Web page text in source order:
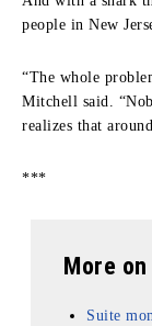
people in New
“The whole
Mitchell said.
realizes that
***
More
Suite